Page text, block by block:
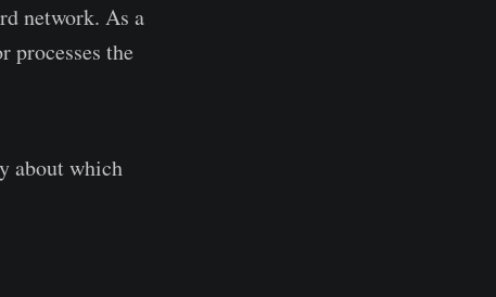
network. As a
processes the
about which